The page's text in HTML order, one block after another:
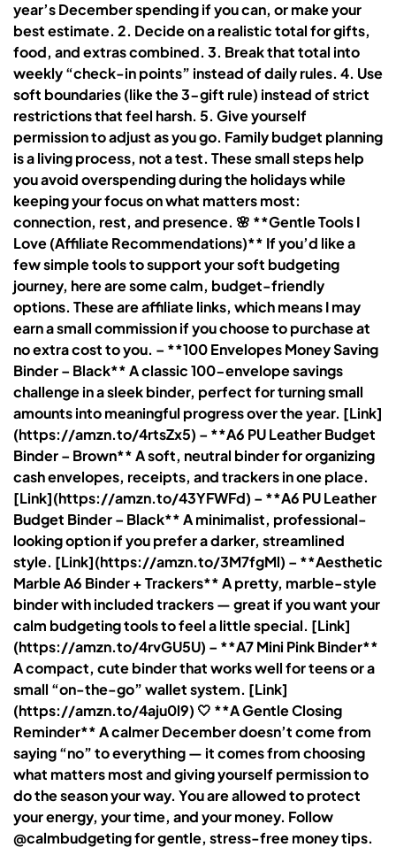
year’s December spending if you can, or make your
best estimate. 2. Decide on a realistic total for gifts,
food, and extras combined. 3. Break that total into
weekly “check-in points” instead of daily rules. 4. Use
soft boundaries (like the 3-gift rule) instead of strict
restrictions that feel harsh. 5. Give yourself
permission to adjust as you go. Family budget planning
is a living process, not a test. These small steps help
you avoid overspending during the holidays while
keeping your focus on what matters most:
connection, rest, and presence. 🌸 **Gentle Tools I
Love (Affiliate Recommendations)** If you’d like a
few simple tools to support your soft budgeting
journey, here are some calm, budget-friendly
options. These are affiliate links, which means I may
earn a small commission if you choose to purchase at
no extra cost to you. – **100 Envelopes Money Saving
Binder – Black** A classic 100-envelope savings
challenge in a sleek binder, perfect for turning small
amounts into meaningful progress over the year. [Link]
(https://amzn.to/4rtsZx5) – **A6 PU Leather Budget
Binder – Brown** A soft, neutral binder for organizing
cash envelopes, receipts, and trackers in one place.
[Link](https://amzn.to/43YFWFd) – **A6 PU Leather
Budget Binder – Black** A minimalist, professional-
looking option if you prefer a darker, streamlined
style. [Link](https://amzn.to/3M7fgMl) – **Aesthetic
Marble A6 Binder + Trackers** A pretty, marble-style
binder with included trackers — great if you want your
calm budgeting tools to feel a little special. [Link]
(https://amzn.to/4rvGU5U) – **A7 Mini Pink Binder**
A compact, cute binder that works well for teens or a
small “on-the-go” wallet system. [Link]
(https://amzn.to/4aju0l9) 🤍 **A Gentle Closing
Reminder** A calmer December doesn’t come from
saying “no” to everything — it comes from choosing
what matters most and giving yourself permission to
do the season your way. You are allowed to protect
your energy, your time, and your money. Follow
@calmbudgeting for gentle, stress-free money tips.